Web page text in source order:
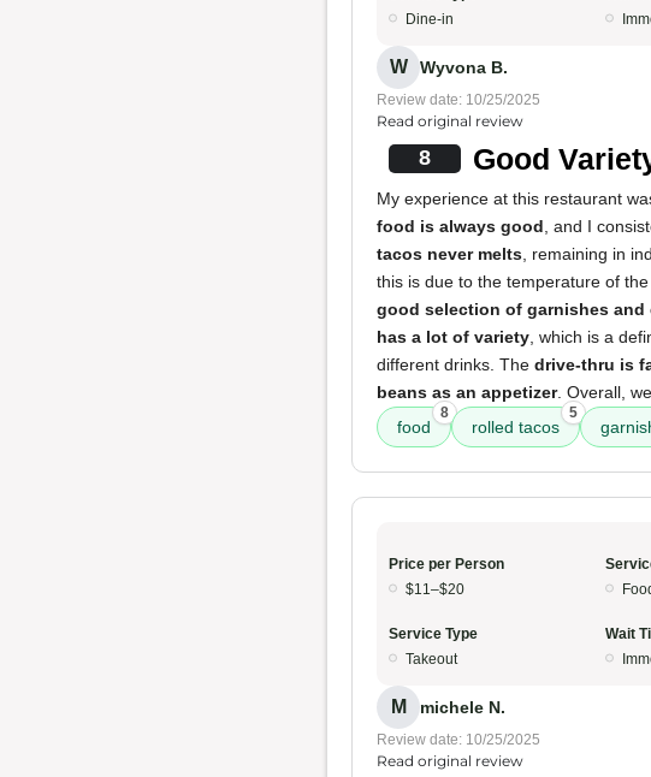
Dine-in
W Wyvona B.
Review date: 10/25/2025
Read original review
8 Good
My experience at this restaurant
food is always good , and I
tacos never melts , remaining in
this is due to the temperature of
good selection of garnishes and
has a lot of variety , which is a
different drinks. The drive-thru is
beans as an appetizer. Overall, we
food
8
rolled tacos
5
Price per Person
$11–$20
Service Type
Takeout
Wait
M michele N.
Review date: 10/25/2025
Read original review